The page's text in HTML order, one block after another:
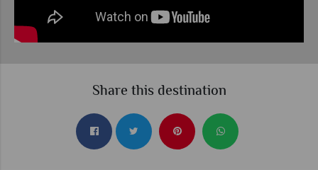
Share this destination